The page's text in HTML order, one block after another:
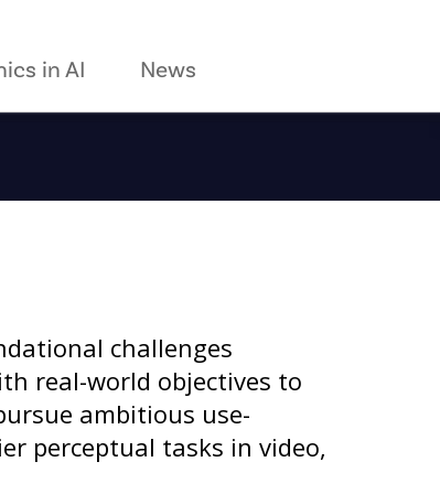
in AI News
challenges
real-world objectives to
ambitious use-
perceptual tasks in video,